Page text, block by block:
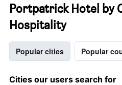
Portpatrick Hotel by
Hospitality
Popular cities Popular
Cities our users search for